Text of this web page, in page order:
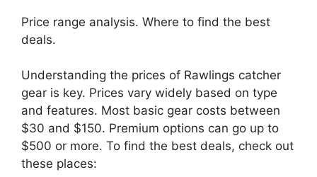
Price range analysis. Where to find the best
deals.
Understanding the prices of Rawlings catcher
gear is key. Prices vary widely based on type
and features. Most basic gear costs between
$30 and $150. Premium options can go up to
$500 or more. To find the best deals, check out
these places: